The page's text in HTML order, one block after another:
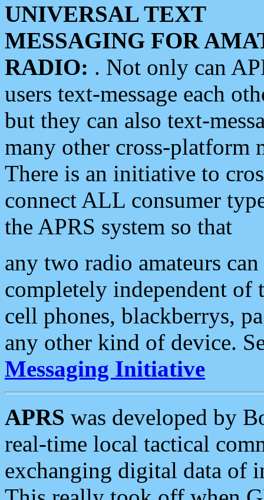
UNIVERSAL TEXT
MESSAGING FOR
RADIO: . Not only can
users text-message each
but they can also text-
many other cross-platform
There is an initiative to
connect ALL consumer
the APRS system so that
any two radio amateurs
completely independent of
cell phones, blackberrys,
any other kind of device.
Messaging Initiative
APRS was developed by
real-time local tactical
exchanging digital data of